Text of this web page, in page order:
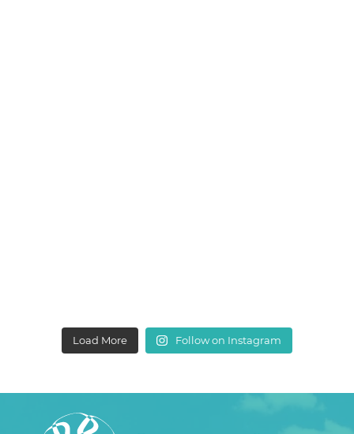
Load More Follow on Instagram